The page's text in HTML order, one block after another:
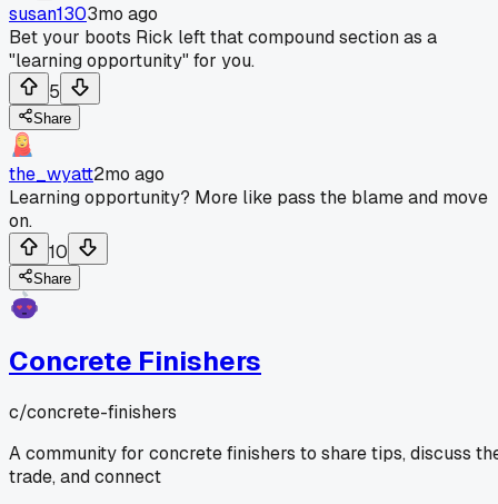
susan1303mo ago
Bet your boots Rick left that compound section as a
"learning opportunity" for you.
5
Share
the_wyatt2mo ago
Learning opportunity? More like pass the blame and move
on.
10
Share
Concrete Finishers
c/concrete-finishers
A community for concrete finishers to share tips, discuss
trade, and connect